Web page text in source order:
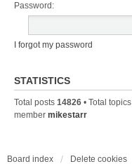
Password:
I forgot my password
STATISTICS
Total posts 14826 • Total topics
member mikestarr
Board index Delete cookies